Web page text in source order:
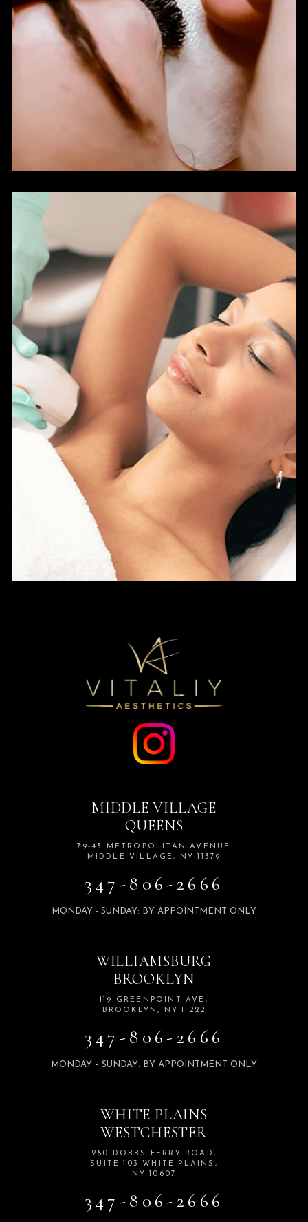
MIDDLE VILLAGE
QUEENS
79-43 METROPOLITAN AVENUE
MIDDLE VILLAGE, NY 11379
347-806-2666
MONDAY - SUNDAY: BY APPOINTMENT ONLY
WILLIAMSBURG
BROOKLYN
119 GREENPOINT AVE,
BROOKLYN, NY 11222
347-806-2666
MONDAY – SUNDAY: BY APPOINTMENT ONLY
WHITE PLAINS
WESTCHESTER
280 DOBBS FERRY ROAD,
SUITE 103 WHITE PLAINS,
NY 10607
347-806-2666